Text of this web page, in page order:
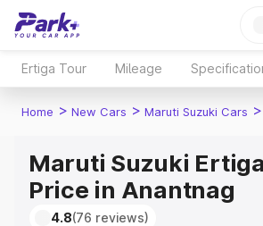
Ertiga Tour Mileage
Home > New Cars > Maruti Suzuki Cars >
Maruti Suzuki
Price in Anantnag
4.8(76 reviews)